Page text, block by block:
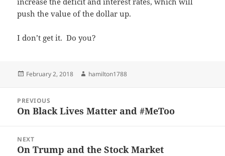
push the value of the dollar up.
I don’t get it. Do you?
Posted
February 2, 2018 Author
hamilton1788
navigation
PREVIOUS
Previous
On Black Lives Matter and #MeToo
NEXT
Next
On Trump and the Stock Market